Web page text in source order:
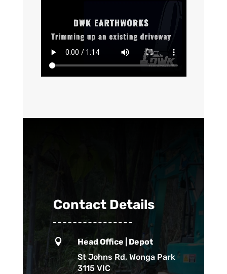
Contact Details

Head Office | Depot
St Johns Rd, Wonga Park
3115 VIC